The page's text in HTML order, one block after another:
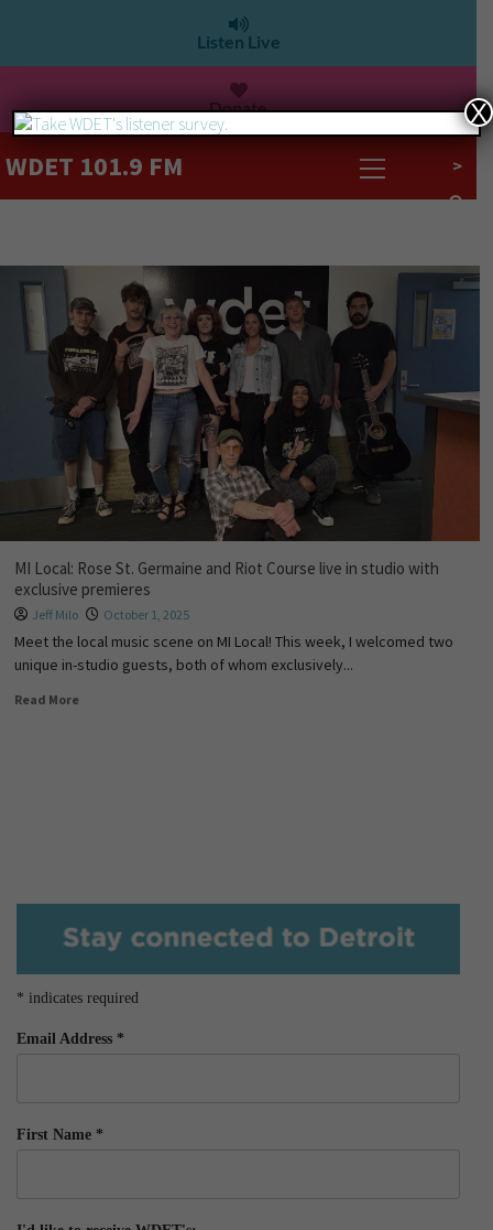
Listen Live
Donate
WDET 101.9 FM >
MI Local: Rose St. Germaine and Riot Course live in studio with
exclusive premieres
Jeff Milo October 1, 2025
Meet the local music scene on MI Local! This week, I welcomed two
unique in-studio guests, both of whom exclusively...
Read More
* indicates required
Email Address *
First Name *
X